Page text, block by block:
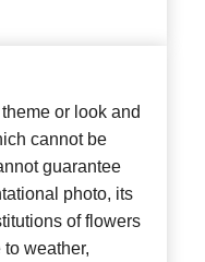
or look and
cannot be
guarantee
photo, its
of flowers
weather,